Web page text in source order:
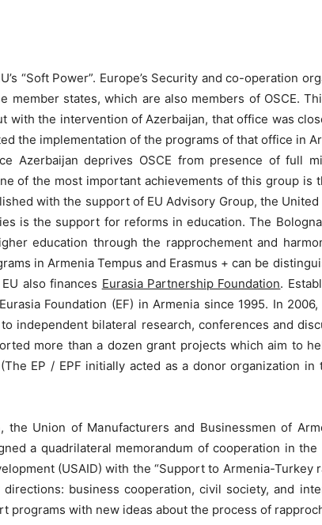
“Soft Power”. Europe’s Security and co-operation
member states, which are also members of OSCE.
the intervention of Azerbaijan, that office was
the implementation of the programs of that office in
Azerbaijan deprives OSCE from presence of full
of the most important achievements of this group is
with the support of EU Advisory Group, the
is the support for reforms in education. The
education through the rapprochement and
in Armenia Tempus and Erasmus + can be
also finances Eurasia Partnership Foundation.
Foundation (EF) in Armenia since 1995. In
independent bilateral research, conferences and
more than a dozen grant projects which aim to
EP / EPF initially acted as a donor organization
the Union of Manufacturers and Businessmen of
a quadrilateral memorandum of cooperation in
(USAID) with the “Support to Armenia-Turkey
business cooperation, civil society, and
programs with new ideas about the process of